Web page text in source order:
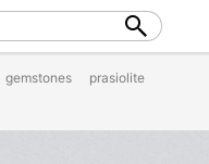
gemstones prasiolite